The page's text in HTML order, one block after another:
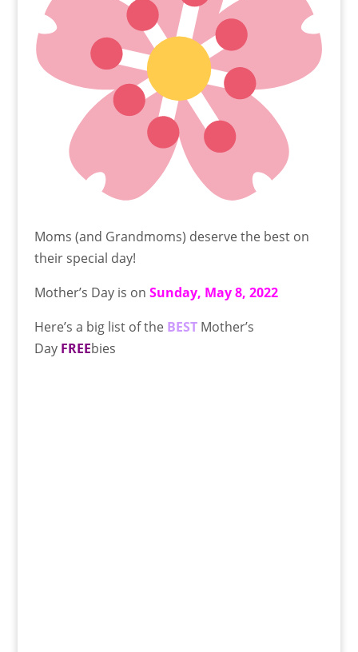
Moms (and Grandmoms) deserve the best on
their special day!
Mother’s Day is on Sunday, May 8, 2022
Here’s a big list of the BESTMother’s
Day FREEbies